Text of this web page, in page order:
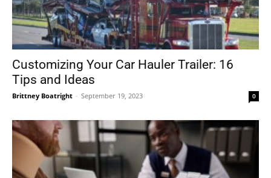
Customizing Your Car Hauler Trailer: 16
Tips and Ideas
Brittney Boatright - September 19, 2023 0